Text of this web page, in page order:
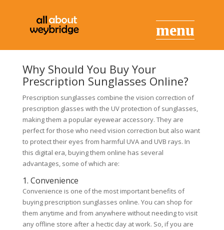
Why Should You Buy Your
Prescription Sunglasses Online?
Prescription sunglasses combine the vision correction of
prescription glasses with the UV protection of sunglasses,
making them a popular eyewear accessory. They are
perfect for those who need vision correction but also want
to protect their eyes from harmful UVA and UVB rays. In
this digital era, buying them online has several
advantages, some of which are:
1. Convenience
Convenience is one of the most important benefits of
buying prescription sunglasses online. You can shop for
them anytime and from anywhere without needing to visit
any offline store after a hectic day at work. So, if you are